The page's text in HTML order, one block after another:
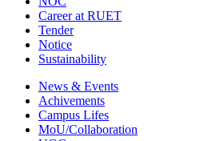
Career at RUET
Tender
Notice
Sustainability
News & Events
Achivements
Campus Lifes
MoU/Collaboration